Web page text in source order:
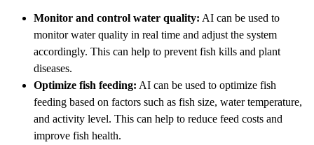
Monitor and control water quality: AI can be used to
monitor water quality in real time and adjust the system
accordingly. This can help to prevent fish kills and plant
diseases.
Optimize fish feeding: AI can be used to optimize fish
feeding based on factors such as fish size, water temperature,
and activity level. This can help to reduce feed costs and
improve fish health.